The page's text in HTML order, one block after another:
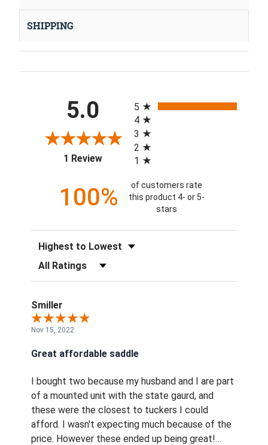
SHIPPING
5.0
1 Review(opens in a new tab)
5
4
3
2
1
100%
of customers rate
this product 4- or 5-
stars
Sort Reviews
Filter Reviews by Rating
Smiller
Nov 15, 2022
Great affordable saddle
I bought two because my husband and I are part
of a mounted unit with the state gaurd, and
these were the closest to tuckers I could
afford. I wasn't expecting much because of the
price. However these ended up being great!